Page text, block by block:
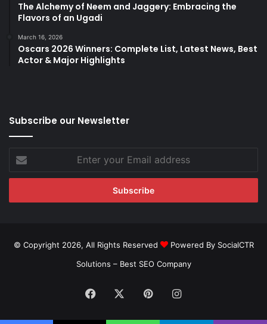
The Alchemy of Neem and Jaggery: Embracing the
Flavors of an Ugadi
March 16, 2026
Oscars 2026 Winners: Complete List, Latest News, Best
Actor & Major Highlights
Subscribe our Newsletter
your
Email
© Copyright 2026, All Rights Reserved
Powered By SocialCTR
Solutions – Best SEO Company
Facebook PinterestInstagram